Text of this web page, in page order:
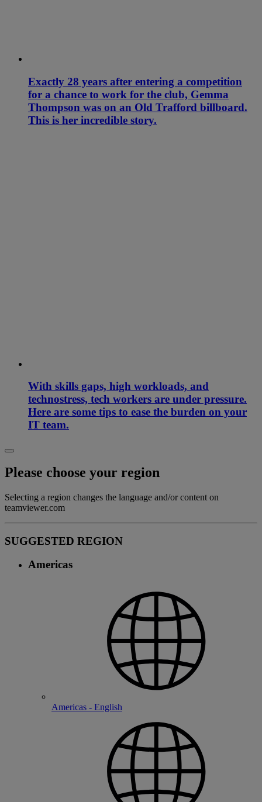
Exactly 28 years after entering a competition
for a chance to work for the club, Gemma
Thompson was on an Old Trafford billboard.
This is her incredible story.
With skills gaps, high workloads, and
technostress, tech workers are under pressure.
Here are some tips to ease the burden on your
IT team.
Please choose your region
Selecting a region changes the language and/or content on
teamviewer.com
SUGGESTED REGION
Americas
Americas - English